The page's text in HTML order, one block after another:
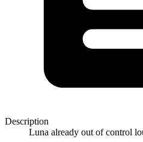
Description
Luna already out of control